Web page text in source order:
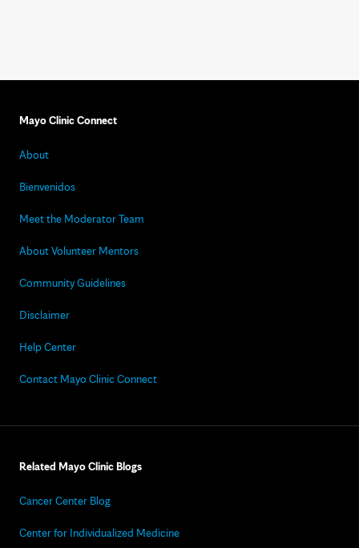
Mayo Clinic Connect
About
Bienvenidos
Meet the Moderator Team
About Volunteer Mentors
Community Guidelines
Disclaimer
Help Center
Contact Mayo Clinic Connect
Related Mayo Clinic Blogs
Cancer Center Blog
Center for Individualized Medicine